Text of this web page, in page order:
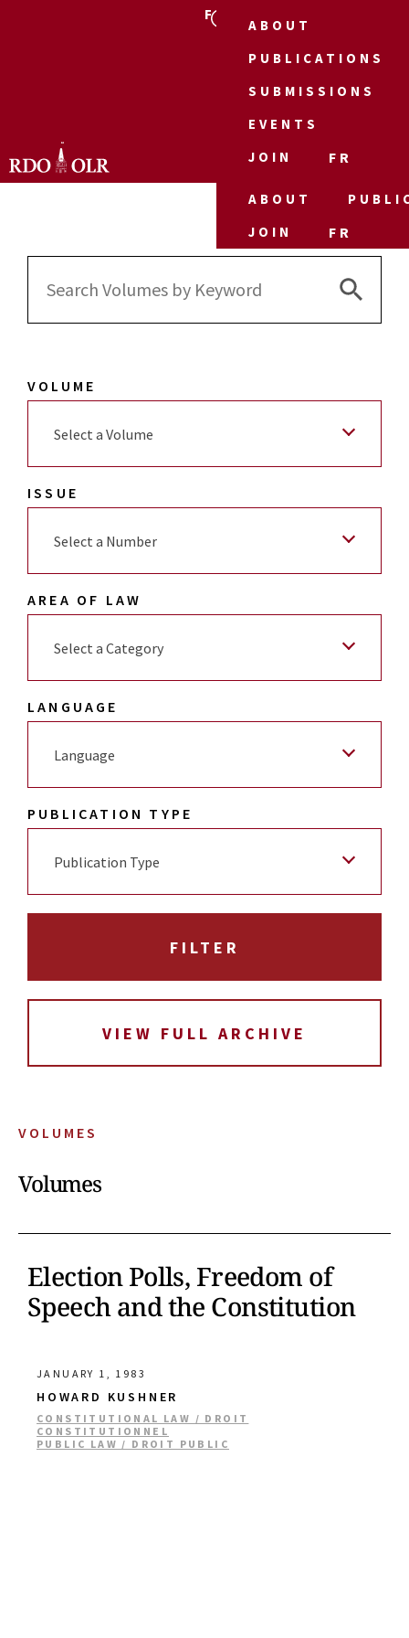
FR
ABOUT
PUBLICATIONS
SUBMISSIONS
EVENTS
JOIN
FR
ABOUT
JOIN
FR
VOLUMES
Volumes
Election Polls, Freedom of
Speech and the Constitution
JANUARY 1, 1983
HOWARD KUSHNER
CONSTITUTIONAL LAW / DROIT
CONSTITUTIONNEL
PUBLIC LAW / DROIT PUBLIC
Search
Search
VOLUME
Select a Volume
ISSUE
Select a Number
AREA OF LAW
Select a Category
LANGUAGE
Language
PUBLICATION TYPE
Publication Type
VIEW FULL ARCHIVE